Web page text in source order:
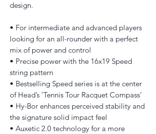
design.
• For intermediate and advanced players
looking for an all-rounder with a perfect
mix of power and control
• Precise power with the 16x19 Speed
string pattern
• Bestselling Speed series is at the center
of Head’s ‘Tennis Tour Racquet Compass’
• Hy-Bor enhances perceived stability and
the signature solid impact feel
• Auxetic 2.0 technology for a more